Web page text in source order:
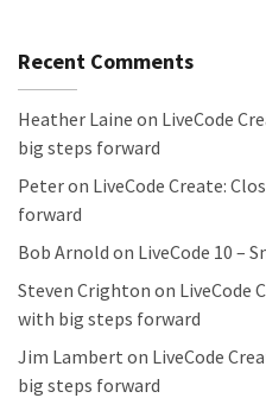
Recent Comments
Heather Laine on LiveCode
big steps forward
Peteron LiveCode Create:
forward
Bob Arnold on LiveCode 10 –
Steven Crighton on LiveCode
with big steps forward
Jim Lambert on LiveCode
big steps forward